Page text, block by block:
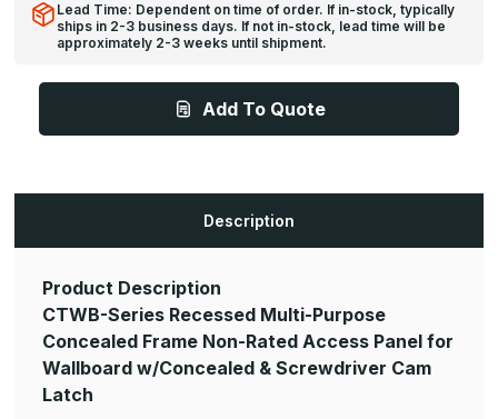
Lead Time: Dependent on time of order. If in-stock, typically
ships in 2-3 business days. If not in-stock, lead time will be
approximately 2-3 weeks until shipment.
Add To Quote
Description
Product Description
CTWB-Series Recessed Multi-Purpose
Concealed Frame Non-Rated Access Panel for
Wallboard w/Concealed & Screwdriver Cam
Latch